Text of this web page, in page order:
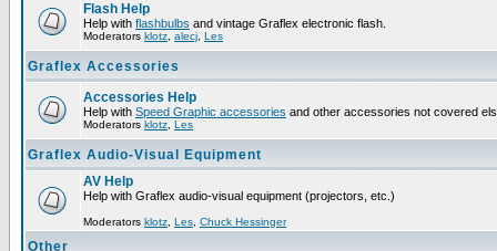
Flash Help
Help with flashbulbs and vintage Graflex electronic flash.
Moderators klotz alecj Les
Graflex Accessories
Accessories Help
Help with Speed Graphic accessories and other accessories not covered
Moderators klotz Les
Graflex Audio-Visual Equipment
AV Help
Help with Graflex audio-visual equipment (projectors, etc.)
Moderators klotz Les Chuck Hessinger
Other